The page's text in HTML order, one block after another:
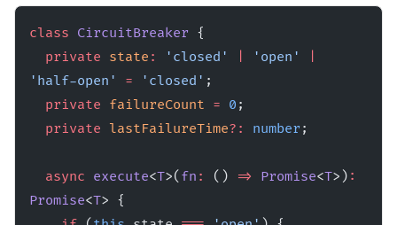
class CircuitBreaker {
  private
state : 'closed' 'open'
'half-open'
= 'closed' ;
  private
failureCount = 0 ;
  private
lastFailureTime?: number;
  async
execute<T>( fn : () => Promise<T>) :
Promise<T> {